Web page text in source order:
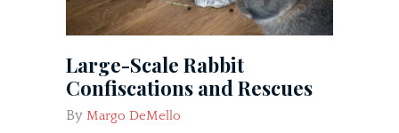
Large-Scale Rabbit
Confiscations and Rescues
By Margo DeMello